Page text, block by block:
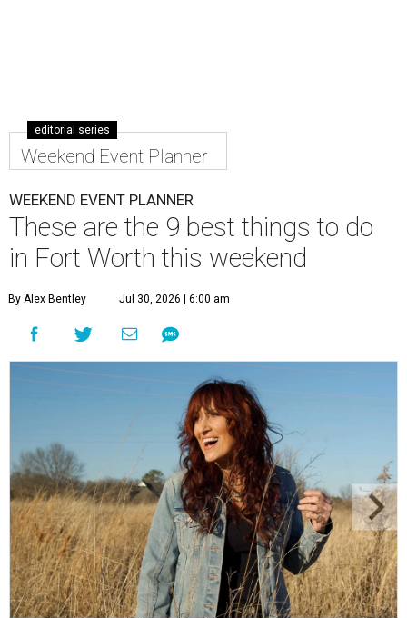
editorial series
Weekend Event Planner
WEEKEND EVENT PLANNER
These are the 9 best things to do
in Fort Worth this weekend
By Alex Bentley Jul 30, 2026 | 6:00 am